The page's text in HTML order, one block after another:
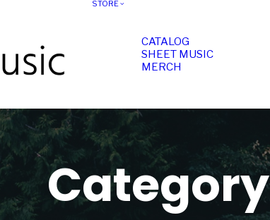
STORE
CATALOG
SHEET MUSIC
MERCH
Category